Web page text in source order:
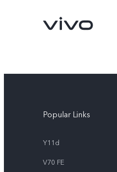
Popular Links
Y11d
V70 FE